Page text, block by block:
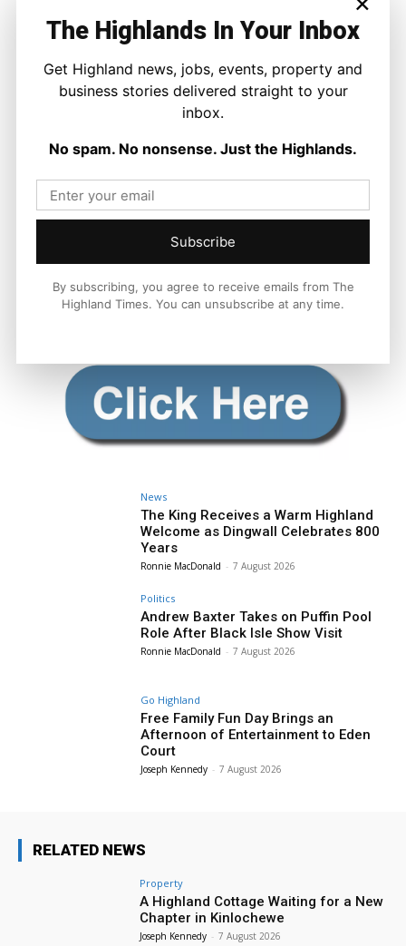
News
The King Receives a Warm Highland
Welcome as Dingwall Celebrates 800
Years
Ronnie MacDonald - 7 August 2026
Politics
Andrew Baxter Takes on Puffin Pool
Role After Black Isle Show Visit
Ronnie MacDonald - 7 August 2026
Go Highland
Free Family Fun Day Brings an
Afternoon of Entertainment to Eden
Court
Joseph Kennedy - 7 August 2026
RELATED NEWS
Property
A Highland Cottage Waiting for a New
Chapter in Kinlochewe
Joseph Kennedy - 7 August 2026
The Highlands In Your Inbox
Get Highland news, jobs, events, property and
business stories delivered straight to your
inbox.
No spam. No nonsense. Just the Highlands.
Subscribe
By subscribing, you agree to receive emails from The
Highland Times. You can unsubscribe at any time.